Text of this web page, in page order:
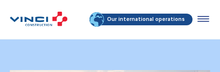
Our international operations